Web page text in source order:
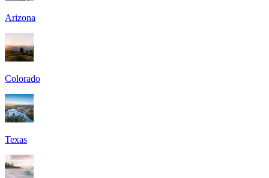
Arizona
Colorado
Texas